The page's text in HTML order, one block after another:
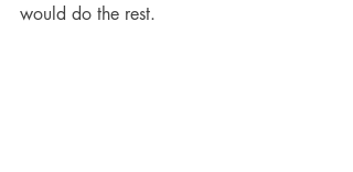
would do the rest.